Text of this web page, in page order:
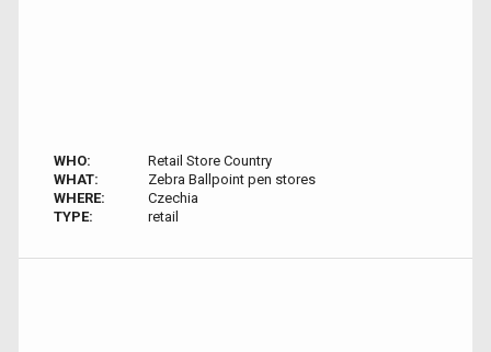
WHO:
Retail Store Country
WHAT:
Zebra Ballpoint pen stores
WHERE:
Czechia
TYPE:
retail